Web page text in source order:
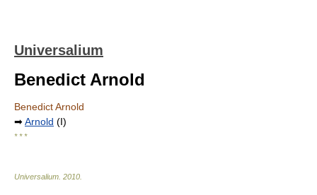
Universalium
Benedict Arnold
Benedict Arnold
➡Arnold (I)
* * *
Universalium 2010